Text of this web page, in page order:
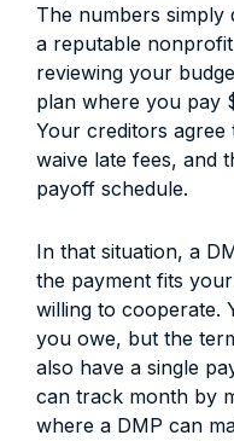
The numbers simply
a reputable
reviewing your
plan where you pay
Your creditors
waive late fees, and
payoff schedule.
In that situation, a
the payment fits
willing to cooperate.
you owe, but the
also have a single
can track month by
where a DMP can